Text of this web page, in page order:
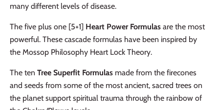
many different levels of disease.
The five plus one [5+1] Heart Power Formulas are the most
powerful. These cascade formulas have been inspired by
the Mossop Philosophy Heart Lock Theory.
The ten Tree Superfit Formulas made from the firecones
and seeds from some of the most ancient, sacred trees on
the planet support spiritual trauma through the rainbow of